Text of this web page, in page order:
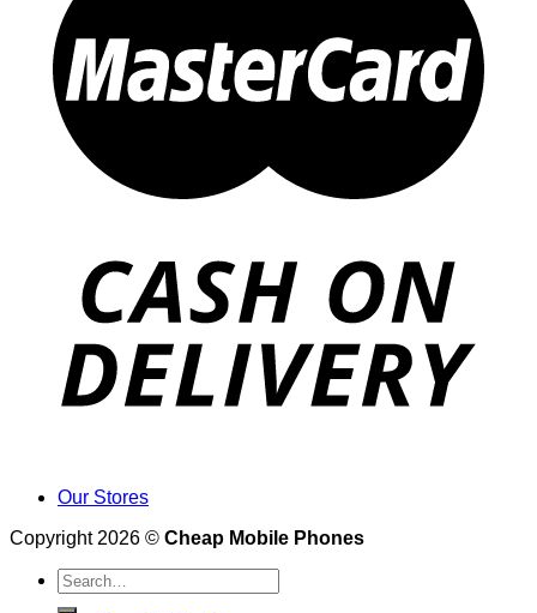
Our Stores
Copyright 2026 © Cheap Mobile Phones
Search
for: